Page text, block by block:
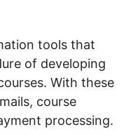
tools that
of developing
With these
course
processing.